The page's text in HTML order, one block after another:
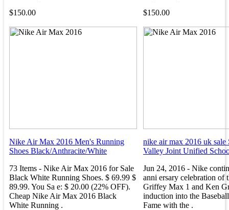
$150.00
$150.00
Nike Air Max 2016 Men's Running
Shoes Black/Anthracite/White
73 Items - Nike Air Max 2016 for Sale
Black White Running Shoes. $ 69.99 $
89.99. You Sa e: $ 20.00 (22% OFF).
Cheap Nike Air Max 2016 Black
White Running .
nike air max 2016 uk sale
Valley Joint Unified
Jun 24, 2016 - Nike
anni ersary celebration of
Griffey Max 1 and Ken
induction into the
Fame with the .